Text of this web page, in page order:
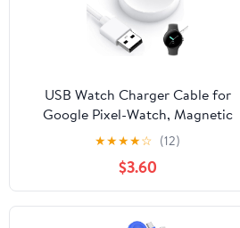
USB Watch Charger Cable for
Google Pixel-Watch, Magnetic
Replacement Charging Cable Cord
Stand for Google Pixel Smartwatch,
White, 3.3FT
★★★★☆ (12)
$3.60